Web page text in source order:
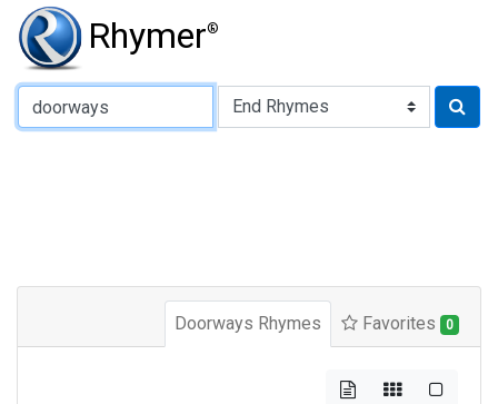
Rhymer®
Type of Rhyme:
Doorways Rhymes Favorites 0